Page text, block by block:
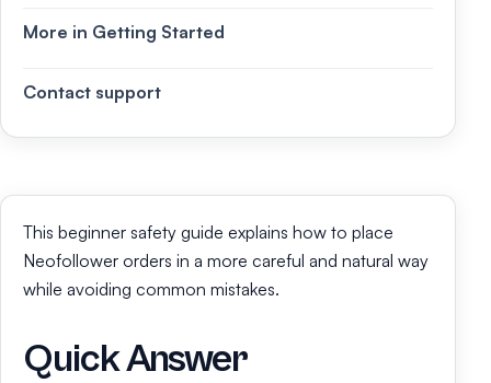
More in Getting Started
Contact support
This beginner safety guide explains how to place
Neofollower orders in a more careful and natural way
while avoiding common mistakes.
Quick Answer